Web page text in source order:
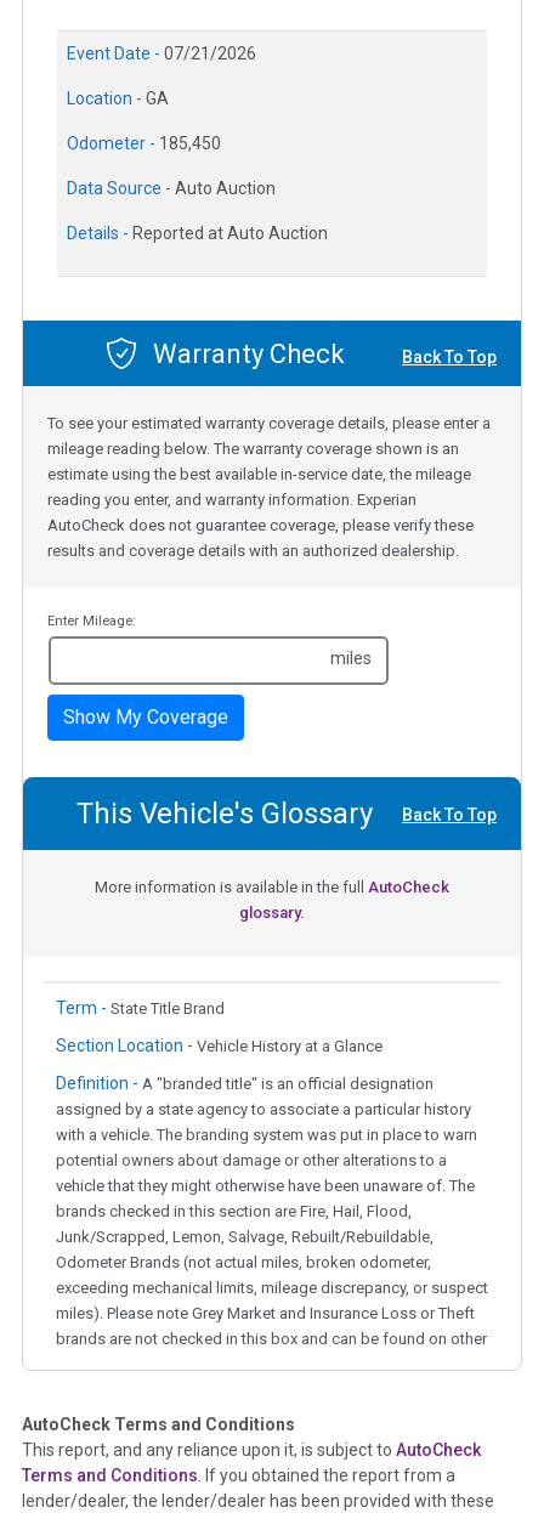
Event Date - 07/21/2026
Location - GA
Odometer - 185,450
Data Source - Auto Auction
Details - Reported at Auto Auction
Warranty Check Back To Top
To see your estimated warranty coverage details, please enter a
mileage reading below. The warranty coverage shown is an
estimate using the best available in-service date, the mileage
reading you enter, and warranty information. Experian
AutoCheck does not guarantee coverage, please verify these
results and coverage details with an authorized dealership.
Enter Mileage:
miles
Show My Coverage
This Vehicle's Glossary Back To Top
More information is available in the full AutoCheck
glossary.
Term - State Title Brand
Section Location - Vehicle History at a Glance
Definition - A "branded title" is an official designation
assigned by a state agency to associate a particular history
with a vehicle. The branding system was put in place to warn
potential owners about damage or other alterations to a
vehicle that they might otherwise have been unaware of. The
brands checked in this section are Fire, Hail, Flood,
Junk/Scrapped, Lemon, Salvage, Rebuilt/Rebuildable,
Odometer Brands (not actual miles, broken odometer,
exceeding mechanical limits, mileage discrepancy, or suspect
miles). Please note Grey Market and Insurance Loss or Theft
brands are not checked in this box and can be found on other
Term - Auction Issue
Section Location - Vehicle History at a Glance
Definition -This section summarizes any issues if reported
AutoCheck Terms and Conditions
This report, and any reliance upon it, is subject to AutoCheck
Terms and Conditions. If you obtained the report from a
lender/dealer, the lender/dealer has been provided with these